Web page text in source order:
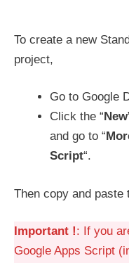
To create a new
project,
Go to Google
Click the “New
and go to “
Script“.
Then copy and paste
Important !: If you
Google Apps Script